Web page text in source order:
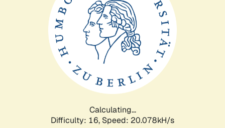
Calculating...
Difficulty: 16, Speed: 20.078kH/s